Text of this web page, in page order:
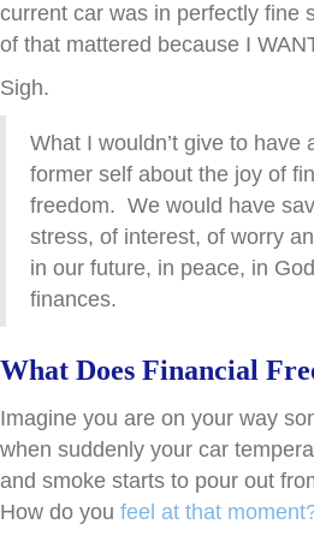
current car was in perfectly fine
of that mattered because I
Sigh.
What I wouldn’t give to have
former self about the joy of
freedom. We would have
stress, of interest, of worry
in our future, in peace, in
finances.
What Does Financial
Imagine you are on your way
when suddenly your car
and smoke starts to pour out
How do you feel at that